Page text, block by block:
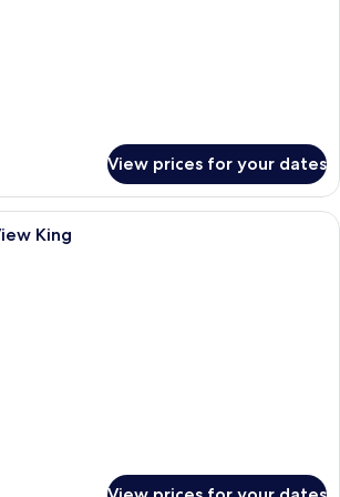
View prices for your dates
A marina with boats docked, a pier,
King